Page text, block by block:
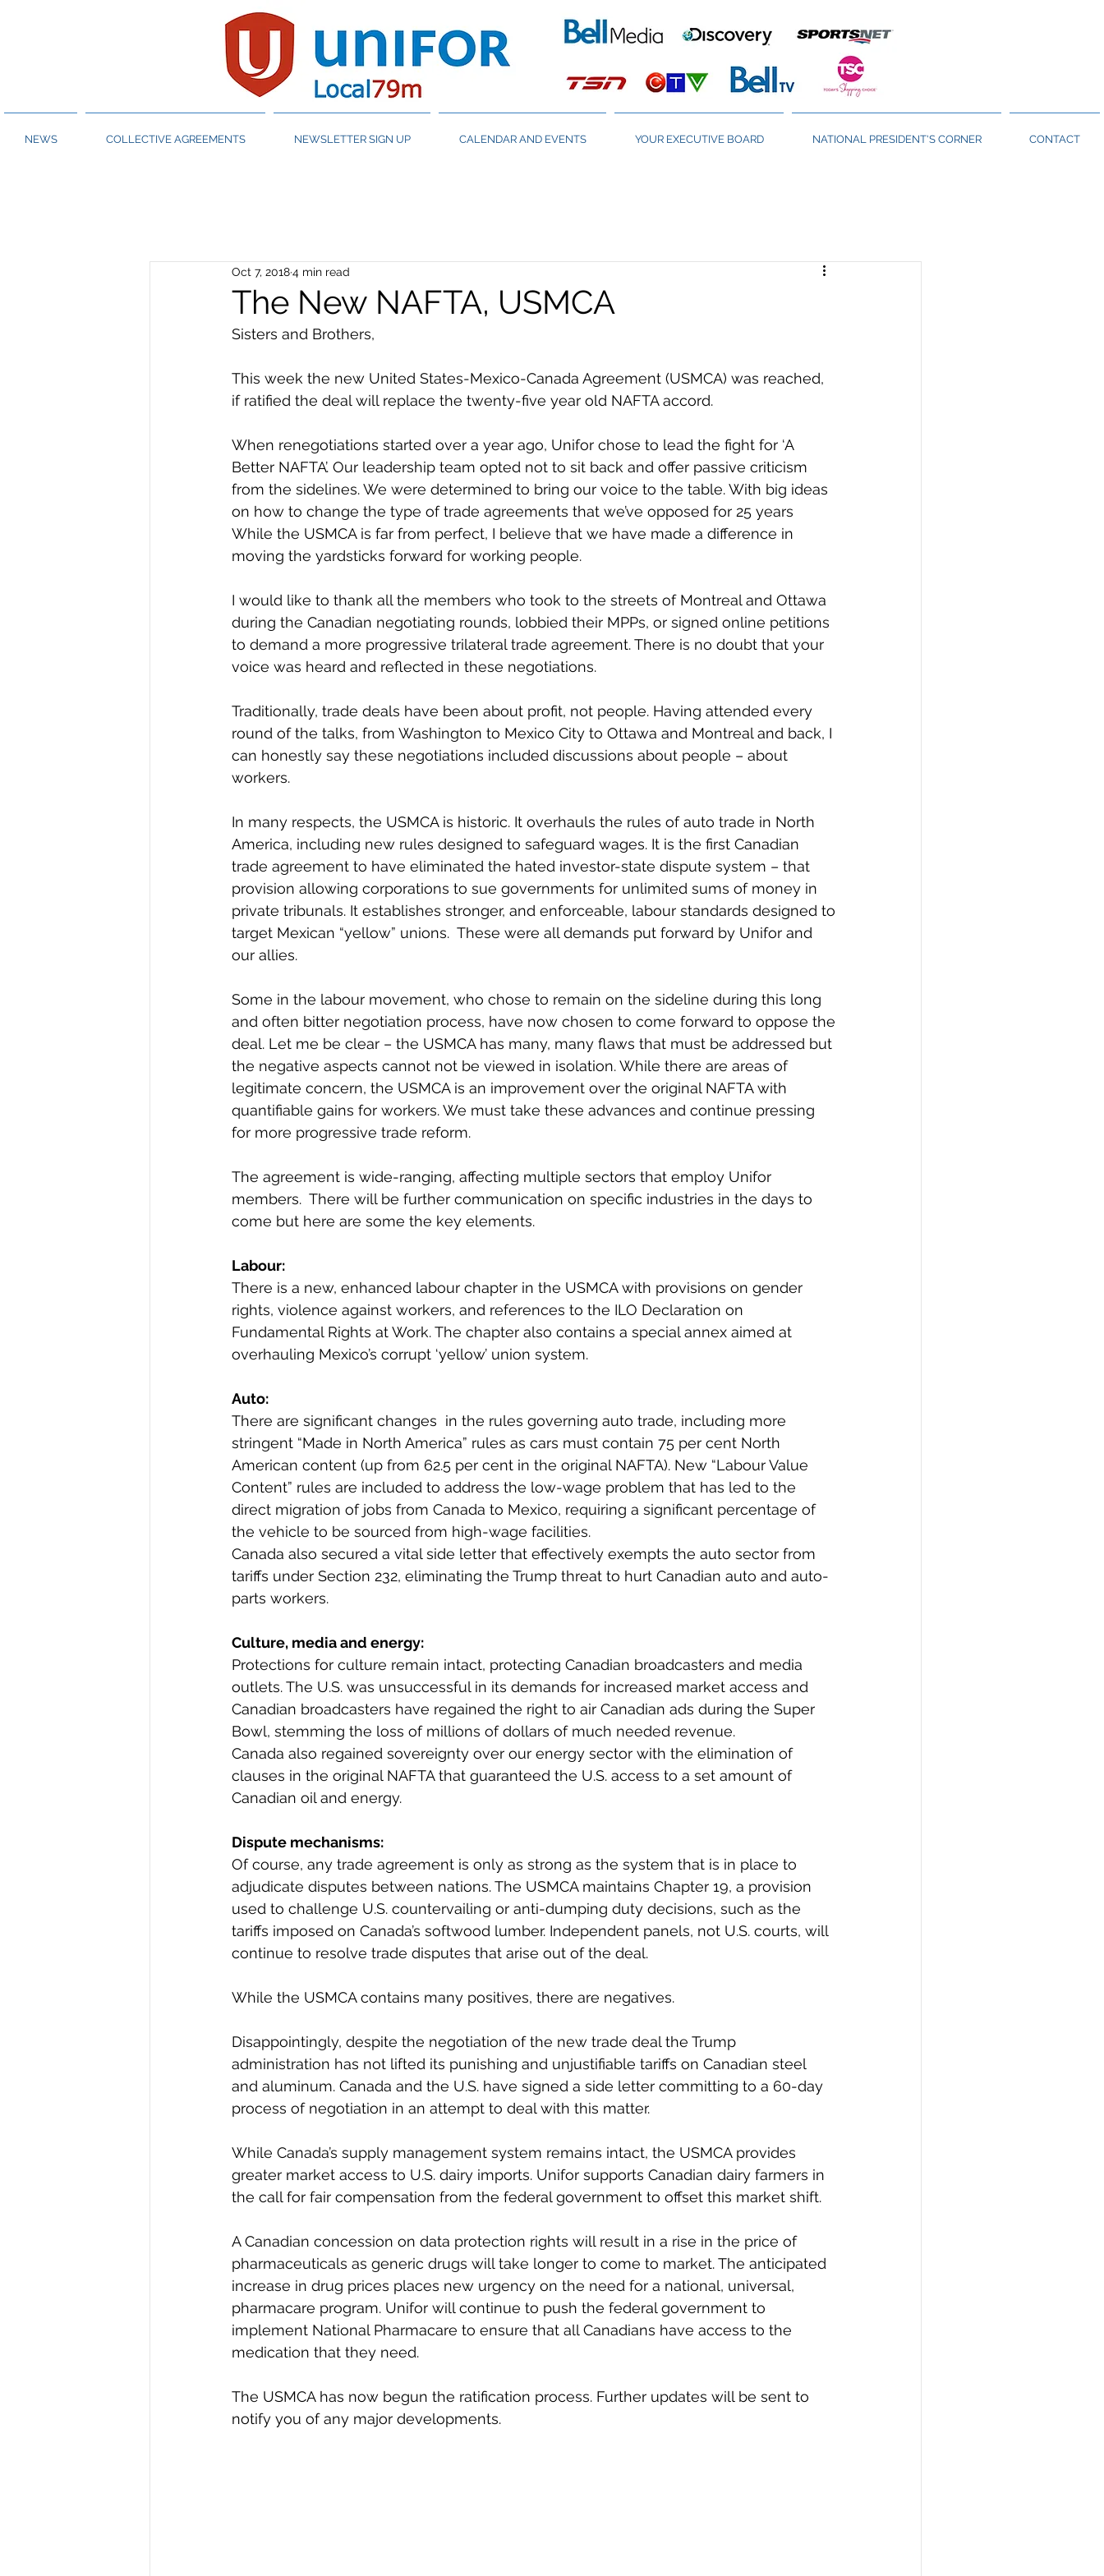
NEWS COLLECTIVE AGREEMENTS NEWSLETTER SIGN UP CALENDAR AND EVENTS YOUR EXECUTIVE BOARD NATIONAL PRESIDENT'S CORNER CONTACT
The New NAFTA, USMCA
Oct 7, 20184 min read
Sisters and Brothers,
This week the new United States-Mexico-Canada Agreement (USMCA) was reached,
if ratified the deal will replace the twenty-five year old NAFTA accord.
When renegotiations started over a year ago, Unifor chose to lead the fight for ‘A
Better NAFTA’. Our leadership team opted not to sit back and offer passive criticism
from the sidelines. We were determined to bring our voice to the table. With big ideas
on how to change the type of trade agreements that we’ve opposed for 25 years
While the USMCA is far from perfect, I believe that we have made a difference in
moving the yardsticks forward for working people.
I would like to thank all the members who took to the streets of Montreal and Ottawa
during the Canadian negotiating rounds, lobbied their MPPs, or signed online petitions
to demand a more progressive trilateral trade agreement. There is no doubt that your
voice was heard and reflected in these negotiations.
Traditionally, trade deals have been about profit, not people. Having attended every
round of the talks, from Washington to Mexico City to Ottawa and Montreal and back, I
can honestly say these negotiations included discussions about people – about
workers.
In many respects, the USMCA is historic. It overhauls the rules of auto trade in North
America, including new rules designed to safeguard wages. It is the first Canadian
trade agreement to have eliminated the hated investor-state dispute system – that
provision allowing corporations to sue governments for unlimited sums of money in
private tribunals. It establishes stronger, and enforceable, labour standards designed to
target Mexican “yellow” unions.  These were all demands put forward by Unifor and
our allies.
Some in the labour movement, who chose to remain on the sideline during this long
and often bitter negotiation process, have now chosen to come forward to oppose the
deal. Let me be clear – the USMCA has many, many flaws that must be addressed but
the negative aspects cannot not be viewed in isolation. While there are areas of
legitimate concern, the USMCA is an improvement over the original NAFTA with
quantifiable gains for workers. We must take these advances and continue pressing
for more progressive trade reform.
The agreement is wide-ranging, affecting multiple sectors that employ Unifor
members.  There will be further communication on specific industries in the days to
come but here are some the key elements.
Labour:
There is a new, enhanced labour chapter in the USMCA with provisions on gender
rights, violence against workers, and references to the ILO Declaration on
Fundamental Rights at Work. The chapter also contains a special annex aimed at
overhauling Mexico’s corrupt ‘yellow’ union system.
Auto:
There are significant changes  in the rules governing auto trade, including more
stringent “Made in North America” rules as cars must contain 75 per cent North
American content (up from 62.5 per cent in the original NAFTA). New “Labour Value
Content” rules are included to address the low-wage problem that has led to the
direct migration of jobs from Canada to Mexico, requiring a significant percentage of
the vehicle to be sourced from high-wage facilities.
Canada also secured a vital side letter that effectively exempts the auto sector from
tariffs under Section 232, eliminating the Trump threat to hurt Canadian auto and auto-
parts workers.
Culture, media and energy:
Protections for culture remain intact, protecting Canadian broadcasters and media
outlets. The U.S. was unsuccessful in its demands for increased market access and
Canadian broadcasters have regained the right to air Canadian ads during the Super
Bowl, stemming the loss of millions of dollars of much needed revenue.
Canada also regained sovereignty over our energy sector with the elimination of
clauses in the original NAFTA that guaranteed the U.S. access to a set amount of
Canadian oil and energy.
Dispute mechanisms:
Of course, any trade agreement is only as strong as the system that is in place to
adjudicate disputes between nations. The USMCA maintains Chapter 19, a provision
used to challenge U.S. countervailing or anti-dumping duty decisions, such as the
tariffs imposed on Canada’s softwood lumber. Independent panels, not U.S. courts, will
continue to resolve trade disputes that arise out of the deal.
While the USMCA contains many positives, there are negatives.
Disappointingly, despite the negotiation of the new trade deal the Trump
administration has not lifted its punishing and unjustifiable tariffs on Canadian steel
and aluminum. Canada and the U.S. have signed a side letter committing to a 60-day
process of negotiation in an attempt to deal with this matter.
While Canada’s supply management system remains intact, the USMCA provides
greater market access to U.S. dairy imports. Unifor supports Canadian dairy farmers in
the call for fair compensation from the federal government to offset this market shift.
A Canadian concession on data protection rights will result in a rise in the price of
pharmaceuticals as generic drugs will take longer to come to market. The anticipated
increase in drug prices places new urgency on the need for a national, universal,
pharmacare program. Unifor will continue to push the federal government to
implement National Pharmacare to ensure that all Canadians have access to the
medication that they need.
The USMCA has now begun the ratification process. Further updates will be sent to
notify you of any major developments.